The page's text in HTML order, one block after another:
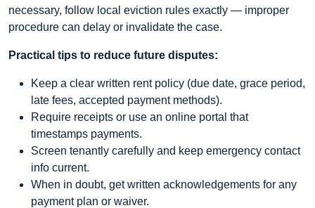
necessary, follow local eviction rules exactly — improper
procedure can delay or invalidate the case.
Practical tips to reduce future disputes:
Keep a clear written rent policy (due date, grace period,
late fees, accepted payment methods).
Require receipts or use an online portal that
timestamps payments.
Screen tenantly carefully and keep emergency contact
info current.
When in doubt, get written acknowledgements for any
payment plan or waiver.